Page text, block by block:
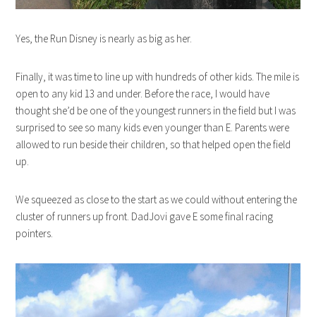
Yes, the Run Disney is nearly as big as her.
Finally, it was time to line up with hundreds of other kids. The mile is
open to any kid 13 and under. Before the race, I would have
thought she’d be one of the youngest runners in the field but I was
surprised to see so many kids even younger than E. Parents were
allowed to run beside their children, so that helped open the field
up.
We squeezed as close to the start as we could without entering the
cluster of runners up front. DadJovi gave E some final racing
pointers.